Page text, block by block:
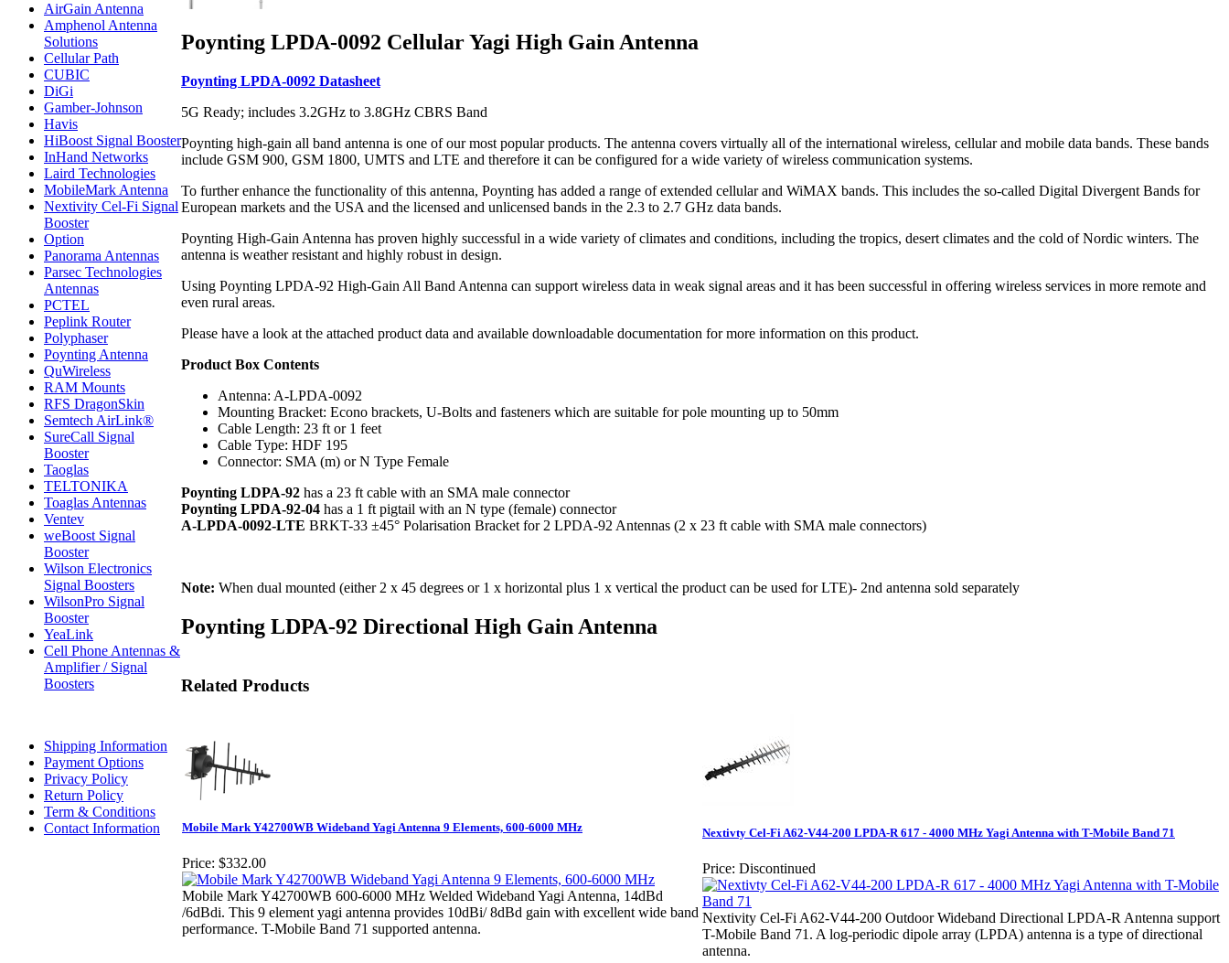
AirGain Antenna
Amphenol Antenna
Solutions
Cellular Path
CUBIC
DiGi
Gamber-Johnson
Havis
HiBoost Signal Booster
InHand Networks
Laird Technologies
MobileMark Antenna
Nextivity Cel-Fi Signal
Booster
Option
Panorama Antennas
Parsec Technologies
Antennas
PCTEL
Peplink Router
Polyphaser
Poynting Antenna
QuWireless
RAM Mounts
RFS DragonSkin
Semtech AirLink®
SureCall Signal
Booster
Taoglas
TELTONIKA
Toaglas Antennas
Ventev
weBoost Signal
Booster
Wilson Electronics
Signal Boosters
WilsonPro Signal
Booster
YeaLink
Cell Phone Antennas &
Amplifier / Signal
Boosters
Shipping Information
Payment Options
Privacy Policy
Return Policy
Term & Conditions
Contact Information
Poynting LPDA-0092 Cellular Yagi High Gain Antenna
Poynting LPDA-0092 Datasheet
5G Ready; includes 3.2GHz to 3.8GHz CBRS Band
Poynting high-gain all band antenna is one of our most popular products. The antenna covers virtually all of the international wireless, cellular and mobile data bands. These bands
include GSM 900, GSM 1800, UMTS and LTE and therefore it can be configured for a wide variety of wireless communication systems.
To further enhance the functionality of this antenna, Poynting has added a range of extended cellular and WiMAX bands. This includes the so-called Digital Divergent Bands for
European markets and the USA and the licensed and unlicensed bands in the 2.3 to 2.7 GHz data bands.
Poynting High-Gain Antenna has proven highly successful in a wide variety of climates and conditions, including the tropics, desert climates and the cold of Nordic winters. The
antenna is weather resistant and highly robust in design.
Using Poynting LPDA-92 High-Gain All Band Antenna can support wireless data in weak signal areas and it has been successful in offering wireless services in more remote and
even rural areas.
Please have a look at the attached product data and available downloadable documentation for more information on this product.
Product Box Contents
Antenna: A-LPDA-0092
Mounting Bracket: Econo brackets, U-Bolts and fasteners which are suitable for pole mounting up to 50mm
Cable Length: 23 ft or 1 feet
Cable Type: HDF 195
Connector: SMA (m) or N Type Female
Poynting LDPA-92 has a 23 ft cable with an SMA male connector
Poynting LPDA-92-04 has a 1 ft pigtail with an N type (female) connector
A-LPDA-0092-LTE BRKT-33 ±45° Polarisation Bracket for 2 LPDA-92 Antennas (2 x 23 ft cable with SMA male connectors)
Note: When dual mounted (either 2 x 45 degrees or 1 x horizontal plus 1 x vertical the product can be used for LTE)- 2nd antenna sold separately
Poynting LDPA-92 Directional High Gain Antenna
Related Products
Mobile Mark Y42700WB Wideband Yagi Antenna 9 Elements, 600-6000 MHz
Price: $332.00
Mobile Mark Y42700WB 600-6000 MHz Welded Wideband Yagi Antenna, 14dBd
/6dBdi. This 9 element yagi antenna provides 10dBi/ 8dBd gain with excellent wide band
performance. T-Mobile Band 71 supported antenna.
Nextivty Cel-Fi A62-V44-200 LPDA-R 617 - 4000 MHz Yagi Antenna with T-Mobile Band 71
Price: Discontinued
Nextivity Cel-Fi A62-V44-200 Outdoor Wideband Directional LPDA-R Antenna support
T-Mobile Band 71. A log-periodic dipole array (LPDA) antenna is a type of directional
antenna.